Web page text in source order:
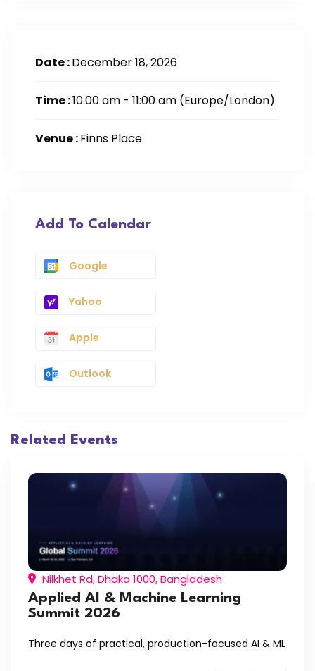
Date :December 18, 2026
Time :10:00 am - 11:00 am (Europe/London)
Venue :Finns Place
Add To Calendar
Google
Yahoo
Apple
Outlook
Related Events
Nilkhet Rd, Dhaka 1000, Bangladesh
Applied AI & Machine Learning
Summit 2026
Three days of practical, production-focused AI & ML